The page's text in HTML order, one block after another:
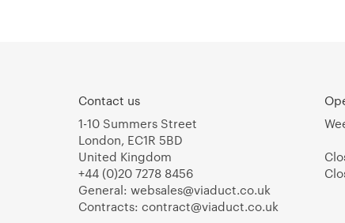
Contact us
1-10 Summers Street
London, EC1R 5BD
United Kingdom
+44 (0)20 7278 8456
General: websales@viaduct.co.uk
Contracts: contract@viaduct.co.uk